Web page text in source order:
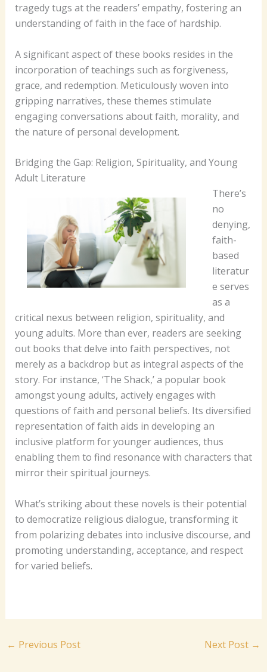
tragedy tugs at the readers’ empathy, fostering an
understanding of faith in the face of hardship.
A significant aspect of these books resides in the
incorporation of teachings such as forgiveness,
grace, and redemption. Meticulously woven into
gripping narratives, these themes stimulate
engaging conversations about faith, morality, and
the nature of personal development.
Bridging the Gap: Religion, Spirituality, and Young
Adult Literature
There’s
no
denying,
faith-
based
literatur
e serves
as a
critical nexus between religion, spirituality, and
young adults. More than ever, readers are seeking
out books that delve into faith perspectives, not
merely as a backdrop but as integral aspects of the
story. For instance, ‘The Shack,’ a popular book
amongst young adults, actively engages with
questions of faith and personal beliefs. Its diversified
representation of faith aids in developing an
inclusive platform for younger audiences, thus
enabling them to find resonance with characters that
mirror their spiritual journeys.
What’s striking about these novels is their potential
to democratize religious dialogue, transforming it
from polarizing debates into inclusive discourse, and
promoting understanding, acceptance, and respect
for varied beliefs.
← Previous Post Next Post →